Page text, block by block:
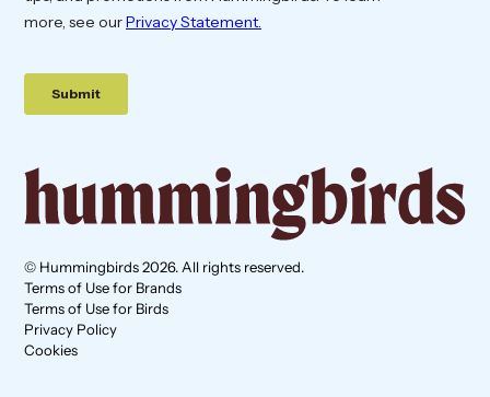
© Hummingbirds 2026. All rights reserved.
Terms of Use for Brands
Terms of Use for Birds
Privacy Policy
Cookies